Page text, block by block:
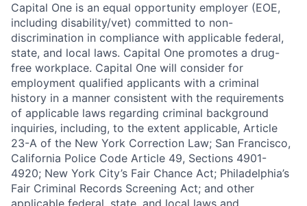
Capital One is an equal opportunity employer (EOE,
including disability/vet) committed to non-
discrimination in compliance with applicable federal,
state, and local laws. Capital One promotes a drug-
free workplace. Capital One will consider for
employment qualified applicants with a criminal
history in a manner consistent with the requirements
of applicable laws regarding criminal background
inquiries, including, to the extent applicable, Article
23-A of the New York Correction Law; San Francisco,
California Police Code Article 49, Sections 4901-
4920; New York City’s Fair Chance Act; Philadelphia’s
Fair Criminal Records Screening Act; and other
applicable federal, state, and local laws and